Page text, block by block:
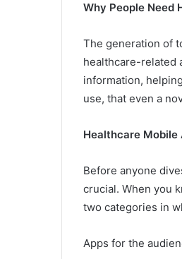
Why People Need
The generation of
healthcare-related
information,
use, that even a
Healthcare
Before anyone
crucial. When you
two categories in
Apps for the